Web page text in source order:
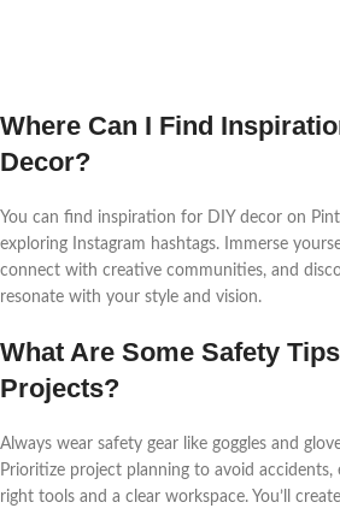
Where Can I Find
Decor?
You can find inspiration for DIY decor on
exploring Instagram hashtags. Immerse
connect with creative communities, and
resonate with your style and vision.
What Are Some Safety
Projects?
Always wear safety gear like goggles and
Prioritize project planning to avoid accidents,
right tools and a clear workspace. You’ll